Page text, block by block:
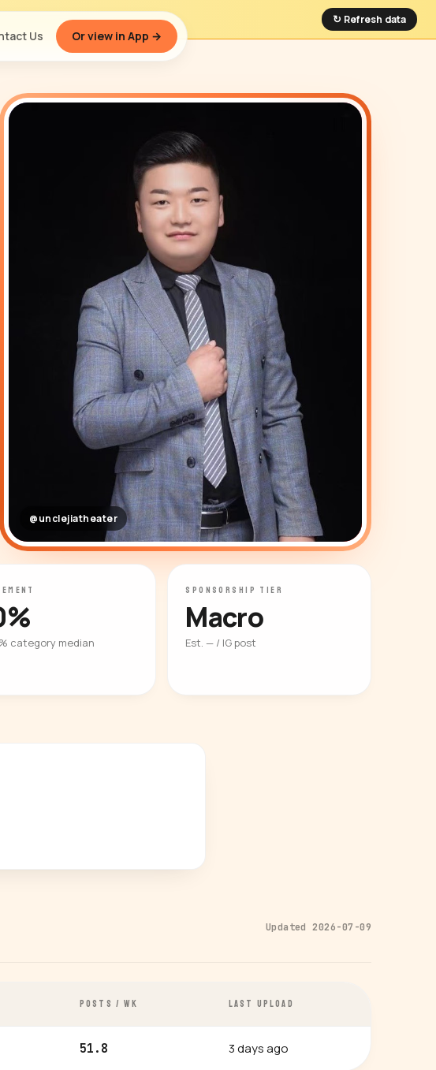
Us Or view in App →
↻ Refresh data
@unclejiatheater
category median
SPONSORSHIP TIER
Macro
Est. — / IG post
Updated 2026-07-09
POSTS / WK LAST UPLOAD
51.8 3 days ago